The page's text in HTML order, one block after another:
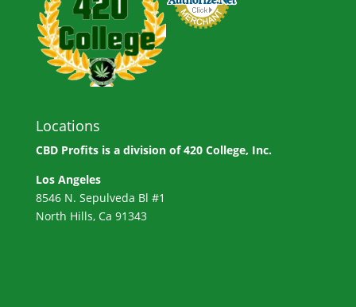
Locations
CBD Profits is a division of420 College, Inc.
Los Angeles
8546 N. Sepulveda Bl #1
North Hills, Ca 91343